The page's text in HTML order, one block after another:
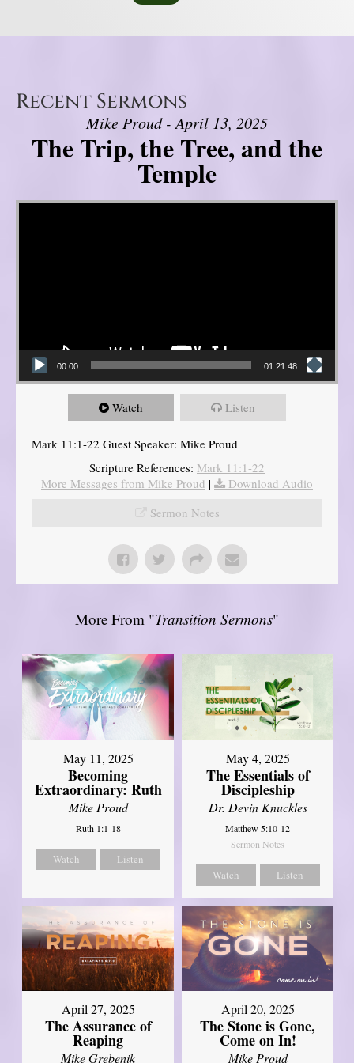
Recent Sermons
Mike Proud - April 13, 2025
The Trip, the Tree, and the
Temple
Video Player
00:00 01:21:48
Watch Listen
Mark 11:1-22 Guest Speaker: Mike Proud
Scripture References: Mark 11:1-22
More Messages from Mike Proud |
Download Audio
Sermon Notes
More From "Transition Sermons"
May 11, 2025
Becoming
Extraordinary: Ruth
Mike Proud
Ruth 1:1-18
Watch Listen
May 4, 2025
The Essentials of
Discipleship
Dr. Devin Knuckles
Matthew 5:10-12
Sermon Notes
Watch Listen
April 27, 2025
The Assurance of
Reaping
Mike Grebenik
April 20, 2025
The Stone is Gone,
Come on In!
Mike Proud